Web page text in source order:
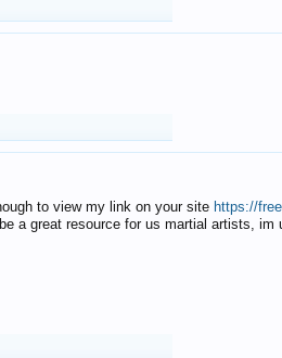
to view my link on your site https://
a great resource for us martial artists, im